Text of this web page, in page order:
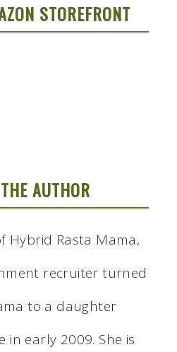
STOREFRONT
AUTHOR
Hybrid Rasta Mama,
recruiter turned
to a daughter
early 2009. She is